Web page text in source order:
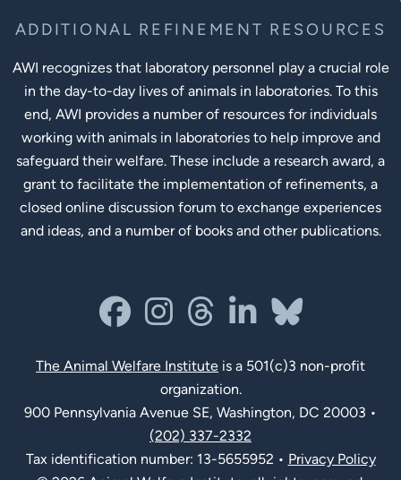
ADDITIONAL REFINEMENT RESOURCES
AWI recognizes that laboratory personnel play a crucial role
in the day-to-day lives of animals in laboratories. To this
end, AWI provides a number of resources for individuals
working with animals in laboratories to help improve and
safeguard their welfare. These include a research award, a
grant to facilitate the implementation of refinements, a
closed online discussion forum to exchange experiences
and ideas, and a number of books and other publications.
facebookinstagram
threadslinkedin-in
bluesky
The Animal Welfare Institute is a 501(c)3 non-profit
organization.
900 Pennsylvania Avenue SE, Washington, DC 20003 •
(202) 337-2332
Tax identification number: 13-5655952 • Privacy Policy